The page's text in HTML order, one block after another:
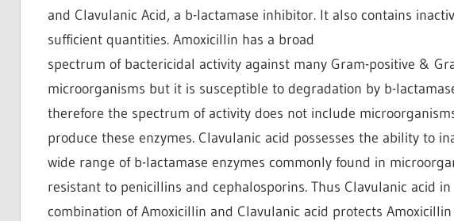
and Clavulanic Acid, a b-lactamase inhibitor. It also contains
sufficient quantities. Amoxicillin has a broad
spectrum of bactericidal activity against many Gram-positive &
microorganisms but it is susceptible to degradation by b-
therefore the spectrum of activity does not include
produce these enzymes. Clavulanic acid possesses the ability to
wide range of b-lactamase enzymes commonly found in
resistant to penicillins and cephalosporins. Thus Clavulanic acid in
combination of Amoxicillin and Clavulanic acid protects